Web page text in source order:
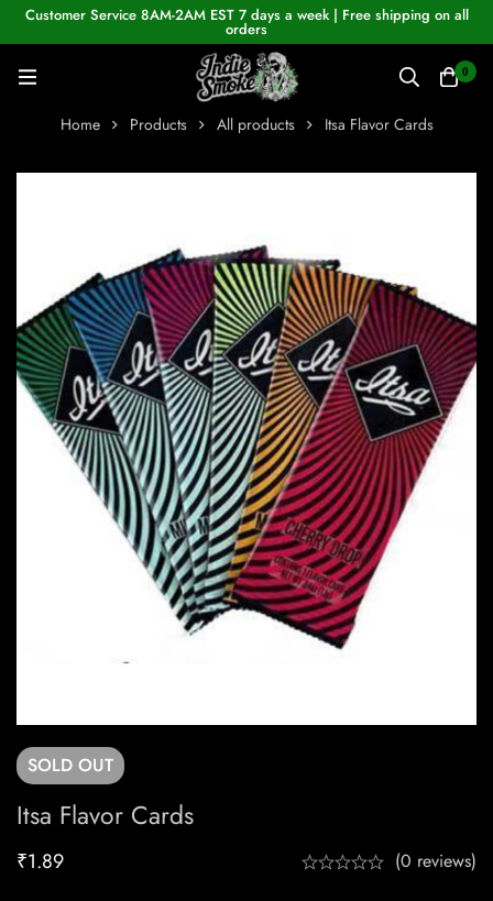
Customer Service 8AM-2AM EST 7 days a week | Free shipping on all
orders
0
Home Products All products Itsa Flavor Cards
SOLD OUT
Itsa Flavor Cards
₹1.89 (0 reviews)